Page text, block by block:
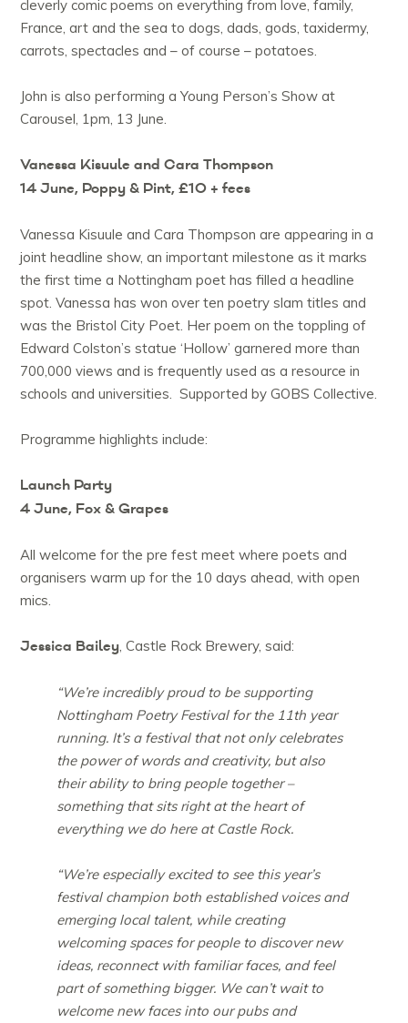
cleverly comic poems on everything from love, family,
France, art and the sea to dogs, dads, gods, taxidermy,
carrots, spectacles and – of course – potatoes.
John is also performing a Young Person’s Show at
Carousel, 1pm, 13 June.
Vanessa Kisuule and Cara Thompson
14 June, Poppy & Pint, £10 + fees
Vanessa Kisuule and Cara Thompson are appearing in a
joint headline show, an important milestone as it marks
the first time a Nottingham poet has filled a headline
spot. Vanessa has won over ten poetry slam titles and
was the Bristol City Poet. Her poem on the toppling of
Edward Colston’s statue ‘Hollow’ garnered more than
700,000 views and is frequently used as a resource in
schools and universities. Supported by GOBS Collective.
Programme highlights include:
Launch Party
4 June, Fox & Grapes
All welcome for the pre fest meet where poets and
organisers warm up for the 10 days ahead, with open
mics.
Jessica Bailey , Castle Rock Brewery, said:
“We’re incredibly proud to be supporting
Nottingham Poetry Festival for the 11th year
running. It’s a festival that not only celebrates
the power of words and creativity, but also
their ability to bring people together –
something that sits right at the heart of
everything we do here at Castle Rock.
“We’re especially excited to see this year’s
festival champion both established voices and
emerging local talent, while creating
welcoming spaces for people to discover new
ideas, reconnect with familiar faces, and feel
part of something bigger. We can’t wait to
welcome new faces into our pubs and